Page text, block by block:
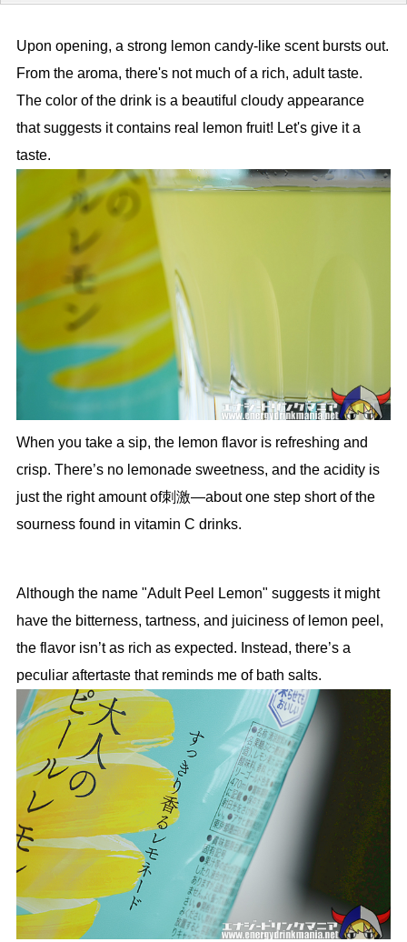
Upon opening, a strong lemon candy-like scent bursts out.
From the aroma, there's not much of a rich, adult taste.
The color of the drink is a beautiful cloudy appearance
that suggests it contains real lemon fruit! Let's give it a
taste.
When you take a sip, the lemon flavor is refreshing and
crisp. There’s no lemonade sweetness, and the acidity is
just the right amount of刺激—about one step short of the
sourness found in vitamin C drinks.
Although the name "Adult Peel Lemon" suggests it might
have the bitterness, tartness, and juiciness of lemon peel,
the flavor isn’t as rich as expected. Instead, there’s a
peculiar aftertaste that reminds me of bath salts.